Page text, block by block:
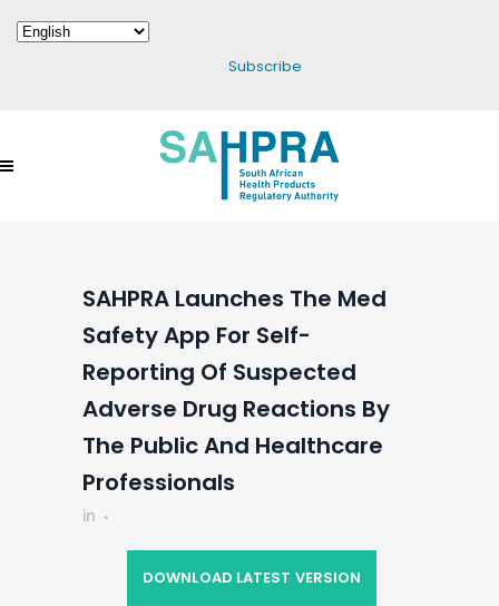
Subscribe
SAHPRA Launches The Med
Safety App For Self-
Reporting Of Suspected
Adverse Drug Reactions By
The Public And Healthcare
Professionals
in
DOWNLOAD LATEST VERSION